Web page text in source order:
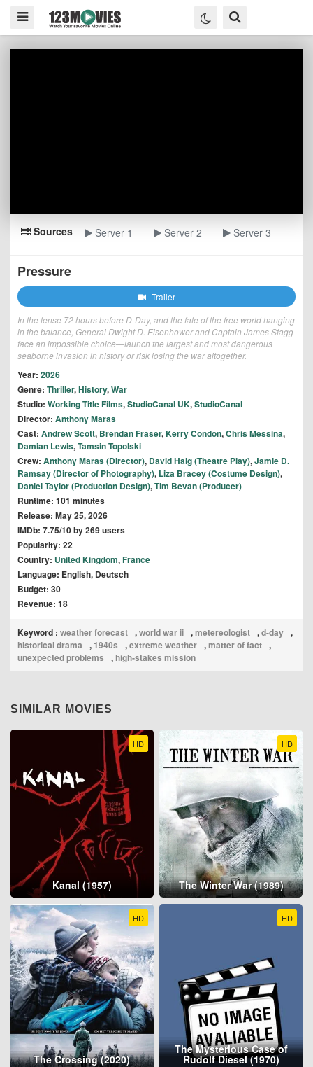
Sources Server 1 Server 2 Server 3
Pressure
Trailer
In the tense 72 hours before D-Day, and the fate of the free world hanging
in the balance, General Dwight D. Eisenhower and Captain James Stagg
face an impossible choice—launch the largest and most dangerous
seaborne invasion in history or risk losing the war altogether.
Year: 2026
Genre: Thriller,History,War
Studio: Working Title Films,StudioCanal UK,StudioCanal
Director: Anthony Maras
Cast: Andrew Scott, Brendan Fraser,Kerry Condon,Chris Messina,
Damian Lewis,Tamsin Topolski
Crew: Anthony Maras (Director), David Haig (Theatre Play),Jamie D.
Ramsay (Director of Photography), Liza Bracey (Costume Design),
Daniel Taylor (Production Design),Tim Bevan (Producer)
Runtime: 101 minutes
Release: May 25, 2026
IMDb: 7.75/10 by 269 users
Popularity: 22
Country: United Kingdom,France
Language: English, Deutsch
Budget: 30
Revenue: 18
Keyword : weather forecast ,world war ii ,metereologist ,d-day ,
historical drama
, 1940s ,extreme weather ,matter of fact ,
unexpected problems
, high‑stakes mission
SIMILAR MOVIES
HD
Kanal (1957)
HD
The Winter War (1989)
HD
The Crossing (2020)
HD
The Mysterious Case of
Rudolf Diesel (1970)